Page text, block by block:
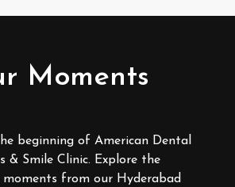
Moments
beginning of American Dental
& Smile Clinic. Explore the
moments from our Hyderabad